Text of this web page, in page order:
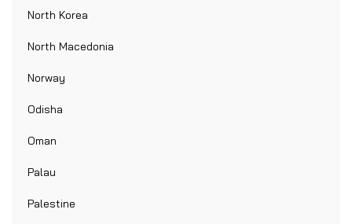
North Korea
North Macedonia
Norway
Odisha
Oman
Palau
Palestine